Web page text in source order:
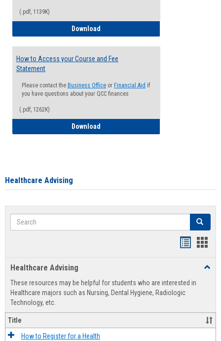
(.pdf, 1139K)
Download
How to Access your Course and Fee
Statement
Please contact the Business Office or Financial Aid if
you have questions about your QCC finances
(.pdf, 1262K)
Download
Healthcare Advising
Search Search
view
Healthcare Advising
These resources may be helpful for students who are interested in
Healthcare majors such as Nursing, Dental Hygiene, Radiologic
Technology, etc.
Title
How to Register for a Health